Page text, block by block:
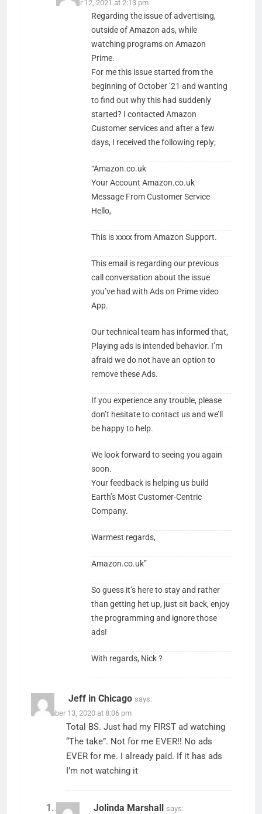
October 12, 2021 at 2:13 pm
Regarding the issue of advertising,
outside of Amazon ads, while
watching programs on Amazon
Prime.
For me this issue started from the
beginning of October ’21 and wanting
to find out why this had suddenly
started? I contacted Amazon
Customer services and after a few
days, I received the following reply;
“Amazon.co.uk
Your Account Amazon.co.uk
Message From Customer Service
Hel​lo,
This is xxxx from Amazon Support.
This email is regarding our previous
call conversation about the issue
you’ve had with Ads on Prime video
App.
Our technical team has informed that,​
Playing ads is intended behavior. I’m
afraid we do not have an option to
remove these Ads.
If you experience any trouble, please
don’t hesitate to contact us and we’ll
be happy to help.
We look forward to seeing you again
soon.​​​​​
Your feedback is helping us build
Earth’s Most Customer-Centric
Company.
Warmest regards,
Amazon.co.uk”
So guess it’s here to stay and rather
than getting het up, just sit back, enjoy
the programming and ignore those
ads!
With regards, Nick ?
Jeff in Chicago says:
December 13, 2020 at 8:06 pm
Total BS. Just had my FIRST ad watching
“The take”. Not for me EVER!! No ads
EVER for me. I already paid. If it has ads
I’m not watching it
Jolinda Marshall says: